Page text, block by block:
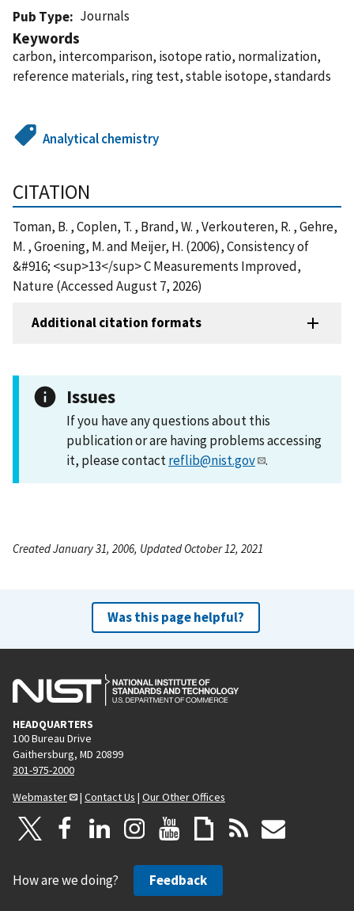
Pub Type
Journals
Keywords
carbon, intercomparison, isotope ratio, normalization,
reference materials, ring test, stable isotope, standards
Analytical chemistry
CITATION
Toman, B. , Coplen, T. , Brand, W. , Verkouteren, R. , Gehre,
M. , Groening, M. and Meijer, H. (2006), Consistency of
&#916; <sup>13</sup> C Measurements Improved,
Nature (Accessed August 7, 2026)
Additional citation formats
Issues
If you have any questions about this
publication or are having problems accessing
it, please contactreflib@nist.gov .
Created January 31, 2006, Updated October 12, 2021
Was this page helpful?
HEADQUARTERS
100 Bureau Drive
Gaithersburg, MD 20899
301-975-2000
Webmaster
| Contact Us | Our Other Offices
How are we doing? Feedback